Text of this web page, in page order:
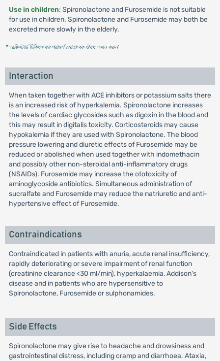
Use in children: Spironolactone and Furosemide is not suitable
for use in children. Spironolactone and Furosemide may both be
excreted more slowly in the elderly.
* রেজিস্টার্ড চিকিৎসকের পরামর্শ মোতাবেক ঔষধ সেবন করুন'
Interaction
When taken together with ACE inhibitors or potassium salts there
is an increased risk of hyperkalemia. Spironolactone increases
the levels of cardiac glycosides such as digoxin in the blood and
this may result in digitalis toxicity. Corticosteroids may cause
hypokalemia if they are used with Spironolactone. The blood
pressure lowering and diuretic effects of Furosemide may be
reduced or abolished when used together with indomethacin
and possibly other non-steroidal anti-inflammatory drugs
(NSAIDs). Furosemide may increase the ototoxicity of
aminoglycoside antibiotics. Simultaneous administration of
sucralfate and Furosemide may reduce the natriuretic and anti-
hypertensive effect of Furosemide.
Contraindications
Contraindicated in patients with anuria, acute renal insufficiency,
rapidly deteriorating or severe impairment of renal function
(creatinine clearance <30 ml/min), hyperkalaemia, Addison's
disease and in patients who are hypersensitive to
Spironolactone, Furosemide or sulphonamides.
Side Effects
Spironolactone may give rise to headache and drowsiness and
gastrointestinal distress, including cramp and diarrhoea. Ataxia,